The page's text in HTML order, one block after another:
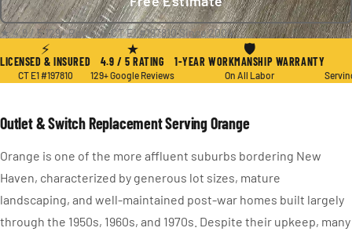
★ 4.9 / 5·129+ Reviews·CT E1 #197810·Since 2004
⚡
LICENSED & INSURED
CT E1 #197810
★
4.9 / 5 RATING
129+ Google Reviews
🛡
1-YEAR WORKMANSHIP WARRANTY
On All Labor
Outlet & Switch Replacement Serving Orange
Orange is one of the more affluent suburbs bordering New
Haven, characterized by generous lot sizes, mature
landscaping, and well-maintained post-war homes built largely
through the 1950s, 1960s, and 1970s. Despite their upkeep, many